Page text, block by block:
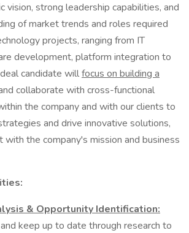
vision, strong leadership capabilities, and
of market trends and roles required
projects, ranging from IT
development, platform integration to
candidate willfocus on building a
collaborate with cross-functional
the company and with our clients to
and drive innovative solutions,
with the company's mission and business
& Opportunity Identification:
keep up to date through research to